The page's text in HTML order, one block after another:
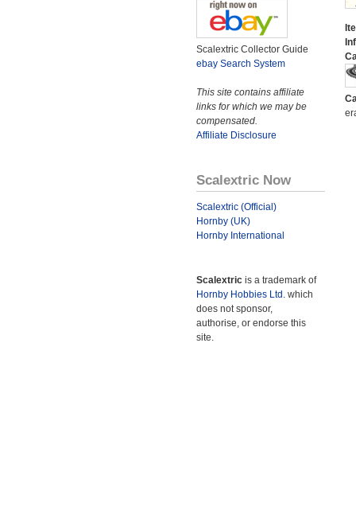
Scalextric Collector Guide
ebay Search System
This site contains affiliate
links for which we may be
compensated.
Affiliate Disclosure
Scalextric Now
Scalextric (Official)
Hornby (UK)
Hornby International
Scalextric is a trademark of
Hornby Hobbies Ltd. which
does not sponsor,
authorise, or endorse this
site.